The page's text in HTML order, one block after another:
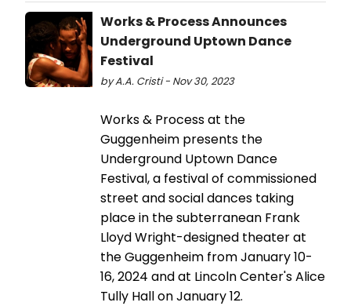
Works & Process Announces
Underground Uptown Dance
Festival
by A.A. Cristi - Nov 30, 2023
Works & Process at the
Guggenheim presents the
Underground Uptown Dance
Festival, a festival of commissioned
street and social dances taking
place in the subterranean Frank
Lloyd Wright-designed theater at
the Guggenheim from January 10-
16, 2024 and at Lincoln Center's Alice
Tully Hall on January 12.